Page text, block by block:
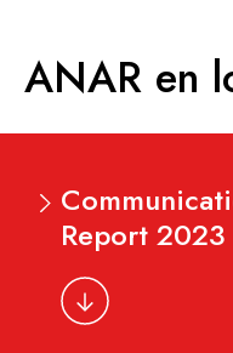
ANAR en
Report 2023